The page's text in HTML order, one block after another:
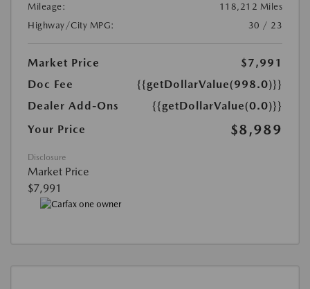
Mileage:
118,212 Miles
Highway/City MPG:
30 / 23
Market Price
$7,991
Doc Fee
{{getDollarValue(998.0)}}
Dealer Add-Ons
{{getDollarValue(0.0)}}
Your Price
$8,989
Disclosure
Market Price
$7,991